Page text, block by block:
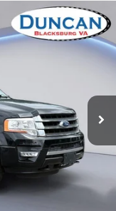
+$599
$17,457